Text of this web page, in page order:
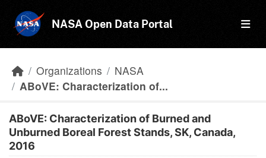
NASA Open Data Portal
Organizations
NASA
ABoVE: Characterization of...
ABoVE: Characterization of Burned and
Unburned Boreal Forest Stands, SK, Canada,
2016